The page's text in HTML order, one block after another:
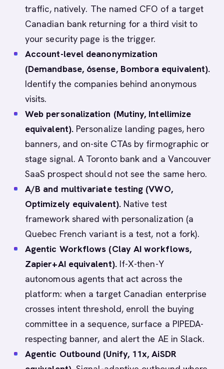
traffic, natively. The named CFO of a target
Canadian bank returning for a third visit to
your security page is the trigger.
Account-level deanonymization
(Demandbase, 6sense, Bombora equivalent).
Identify the companies behind anonymous
visits.
Web personalization (Mutiny, Intellimize
equivalent).Personalize landing pages, hero
banners, and on-site CTAs by firmographic or
stage signal. A Toronto bank and a Vancouver
SaaS prospect should not see the same hero.
A/B and multivariate testing (VWO,
Optimizely equivalent).Native test
framework shared with personalization (a
Quebec French variant is a test, not a fork).
Agentic Workflows (Clay AI workflows,
Zapier+AI equivalent).If-X-then-Y
autonomous agents that act across the
platform: when a target Canadian enterprise
crosses intent threshold, enroll the buying
committee in a sequence, surface a PIPEDA-
respecting banner, and alert the AE in Slack.
Agentic Outbound (Unify, 11x, AiSDR